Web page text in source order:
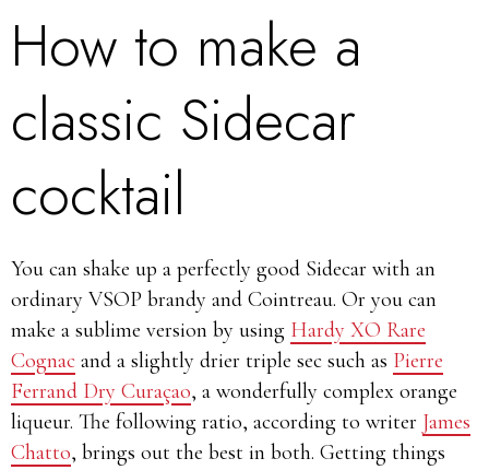
How to make a
classic Sidecar
cocktail
You can shake up a perfectly good Sidecar with an
ordinary VSOP brandy and Cointreau. Or you can
make a sublime version by using Hardy XO Rare
Cognac and a slightly drier triple sec such as Pierre
Ferrand Dry Curaçao, a wonderfully complex orange
liqueur. The following ratio, according to writer James
Chatto, brings out the best in both. Getting things